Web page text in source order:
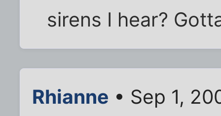
sirens I hear?
Rhianne • Sep 1,